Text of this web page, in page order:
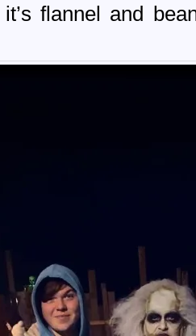
it’s flannel and